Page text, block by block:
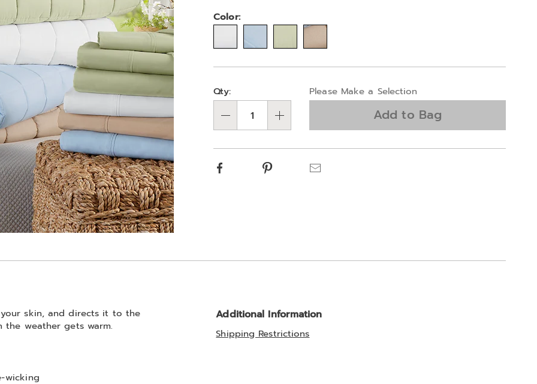
Color:
options
'n
Choose
options
Qty: Please Make a Selection
Add to Bag
Facebook Pinterest
skin, and directs it to the
weather gets warm.
wicking
Additional Information
Shipping Restrictions